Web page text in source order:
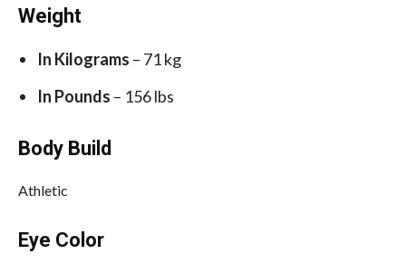
Weight
In Kilograms – 71 kg
In Pounds – 156 lbs
Body Build
Athletic
Eye Color